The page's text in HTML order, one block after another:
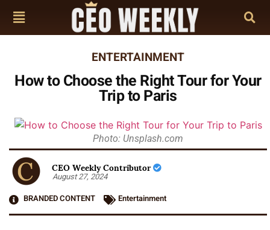
ENTERTAINMENT
How to Choose the Right Tour for Your
Trip to Paris
Photo: Unsplash.com
CEO Weekly Contributor
August 27, 2024
BRANDED CONTENT
Entertainment